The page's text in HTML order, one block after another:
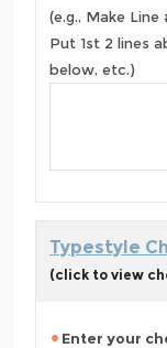
(e.g., Make
Put 1st 2 lines
below, etc.)
Typestyle
(click to view
Enter your